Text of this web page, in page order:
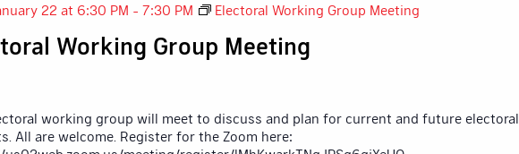
Working Group Meeting
22 at 6:30 PM - 7:30 PM Electoral Working Group Meeting
working group will meet to discuss and plan for current and future electoral
All are welcome. Register for the Zoom here: